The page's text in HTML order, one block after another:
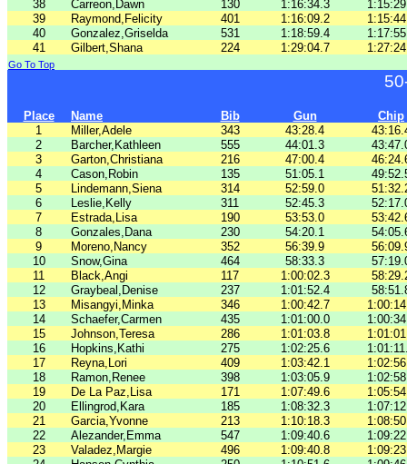
38 Carreon,Dawn 130 1:16:34.3
39
Raymond,Felicity 401 1:16:09.2
40
Gonzalez,Griselda 531 1:18:59.4
41
Gilbert,Shana 224 1:29:04.7
Go To Top
Place Name Bib Gun
Chip
1
Miller,Adele 343 43:28.4
2
Barcher,Kathleen 555 44:01.3
3
Garton,Christiana 216 47:00.4
4
Cason,Robin 135 51:05.1
5
Lindemann,Siena 314 52:59.0
6
Leslie,Kelly 311 52:45.3
7
Estrada,Lisa 190 53:53.0
8
Gonzales,Dana 230 54:20.1
9
Moreno,Nancy 352 56:39.9
10
Snow,Gina 464 58:33.3
11
Black,Angi 117 1:00:02.3
12
Graybeal,Denise 237 1:01:52.4
13
Misangyi,Minka 346 1:00:42.7
14
Schaefer,Carmen 435 1:01:00.0
15
Johnson,Teresa 286 1:01:03.8
16
Hopkins,Kathi 275 1:02:25.6
17
Reyna,Lori 409 1:03:42.1
18
Ramon,Renee 398 1:03:05.9
19
De La Paz,Lisa 171 1:07:49.6
20
Ellingrod,Kara 185 1:08:32.3
21
Garcia,Yvonne 213 1:10:18.3
22
Alezander,Emma 547 1:09:40.6
23
Valadez,Margie 496 1:09:40.8